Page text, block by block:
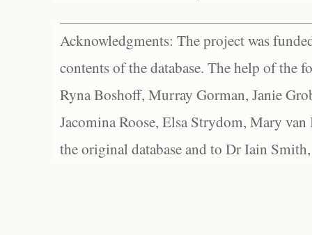
Acknowledgments: The project was
contents of the database. The help of the
Ryna Boshoff, Murray Gorman, Janie
Jacomina Roose, Elsa Strydom, Mary
the original database and to Dr Iain